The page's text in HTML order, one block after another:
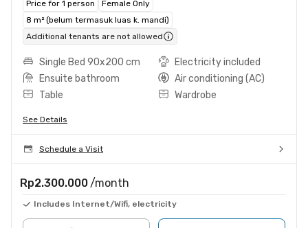
Price for 1 person
Female Only
8 m² (belum termasuk luas k. mandi)
Additional tenants are not allowed
Single Bed 90x200 cm
Electricity included
Ensuite bathroom
Air conditioning (AC)
Table
Wardrobe
See Details
Schedule a Visit
Rp2.300.000 /month
Includes Internet/Wifi, electricity